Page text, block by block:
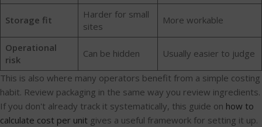
Storage fit
Harder for small
sites
More workable
Operational
risk
Can be hidden Usually easier to judge
This is also where many operators benefit from a simple costing
habit. Review packaging in the same way you review ingredients.
If you don't already track it systematically, this guide on how to
calculate cost per unit gives a useful framework for setting it up.